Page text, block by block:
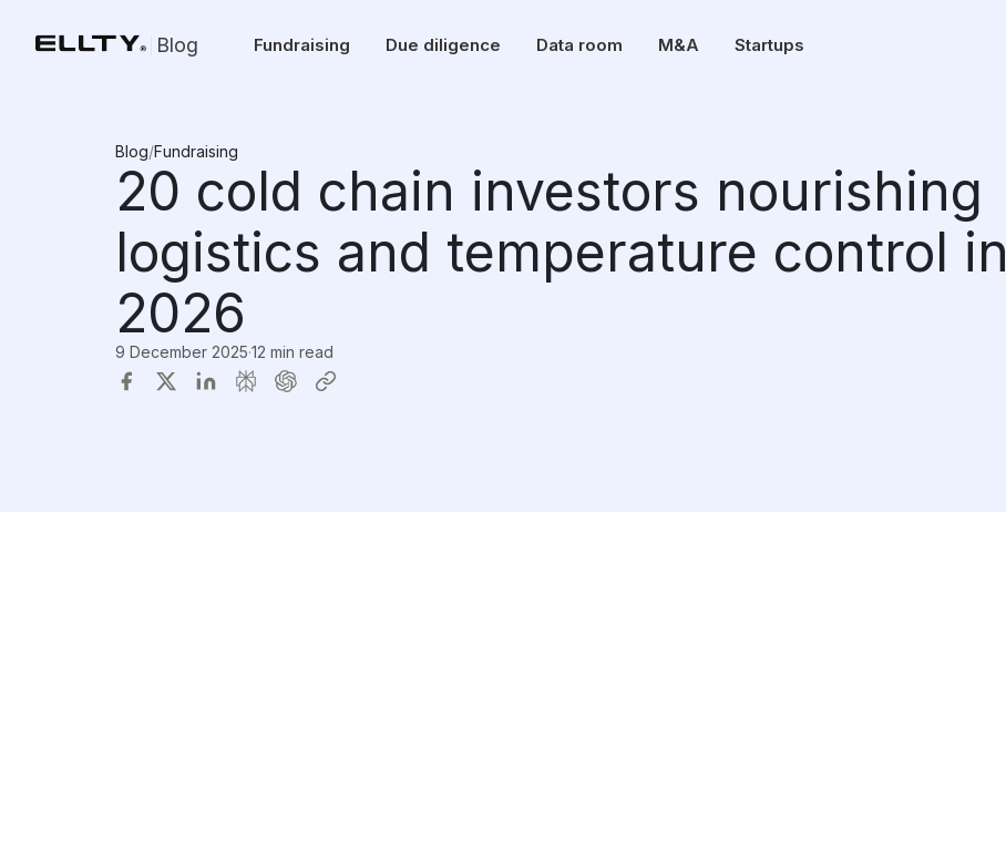
Blog Fundraising Due diligence Data room M&A Startups
Blog/Fundraising
20 cold chain investors nourishing
logistics and temperature control in
2026
9 December 2025·12 min read